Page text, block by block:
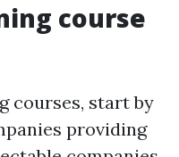
course
courses, start by
providing